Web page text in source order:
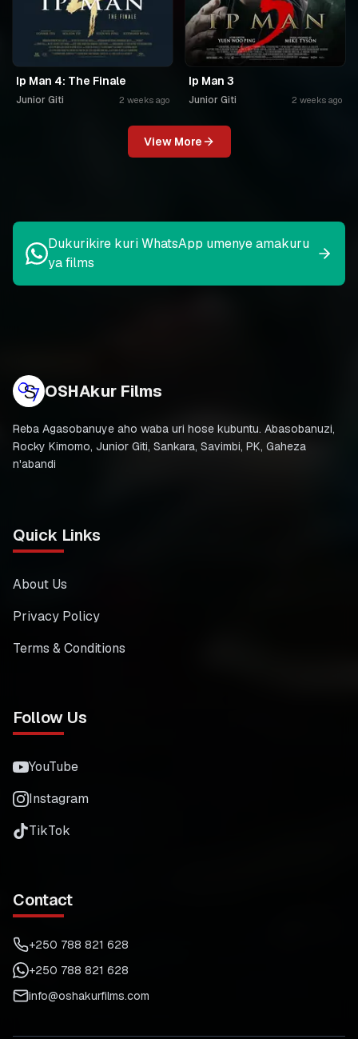
Ip Man 4: The Finale
Junior Giti 2 weeks ago
Ip Man 3
Junior Giti 2 weeks ago
View More
Dukurikire kuri WhatsApp umenye amakuru
ya films
OSHAkur Films
Reba Agasobanuye aho waba uri hose kubuntu. Abasobanuzi,
Rocky Kimomo, Junior Giti, Sankara, Savimbi, PK, Gaheza
n'abandi
Quick Links
About Us
Privacy Policy
Terms & Conditions
Follow Us
YouTube
Instagram
TikTok
Contact
+250 788 821 628
+250 788 821 628
info@oshakurfilms.com